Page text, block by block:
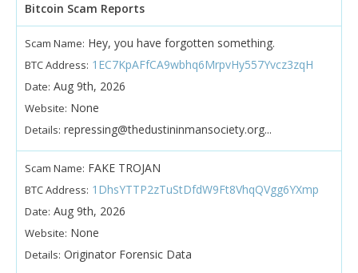
Bitcoin Scam Reports
Scam Name: Hey, you have forgotten something.
BTC Address: 1EC7KpAFfCA9wbhq6MrpvHy557Yvcz3zqH
Date: Aug 9th, 2026
Website: None
Details: repressing@thedustininmansociety.org...
Scam Name: FAKE TROJAN
BTC Address: 1DhsYTTP2zTuStDfdW9Ft8VhqQVgg6YXmp
Date: Aug 9th, 2026
Website: None
Details: Originator Forensic Data